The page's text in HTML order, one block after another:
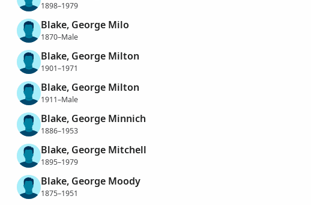
1898–1979
Blake, George Milo
1870–Male
Blake, George Milton
1901–1971
Blake, George Milton
1911–Male
Blake, George Minnich
1886–1953
Blake, George Mitchell
1895–1979
Blake, George Moody
1875–1951